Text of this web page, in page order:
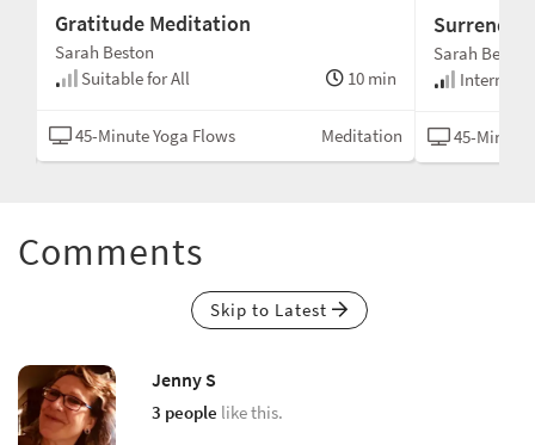
Gratitude Meditation
Sarah Beston
Suitable for All
10 min
45-Minute Yoga Flows Meditation
Surrender
Sarah Beston
45-Minute
Comments
Skip to Latest
Jenny S
3 people like this.